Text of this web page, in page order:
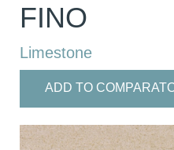
FINO
Limestone
ADD TO